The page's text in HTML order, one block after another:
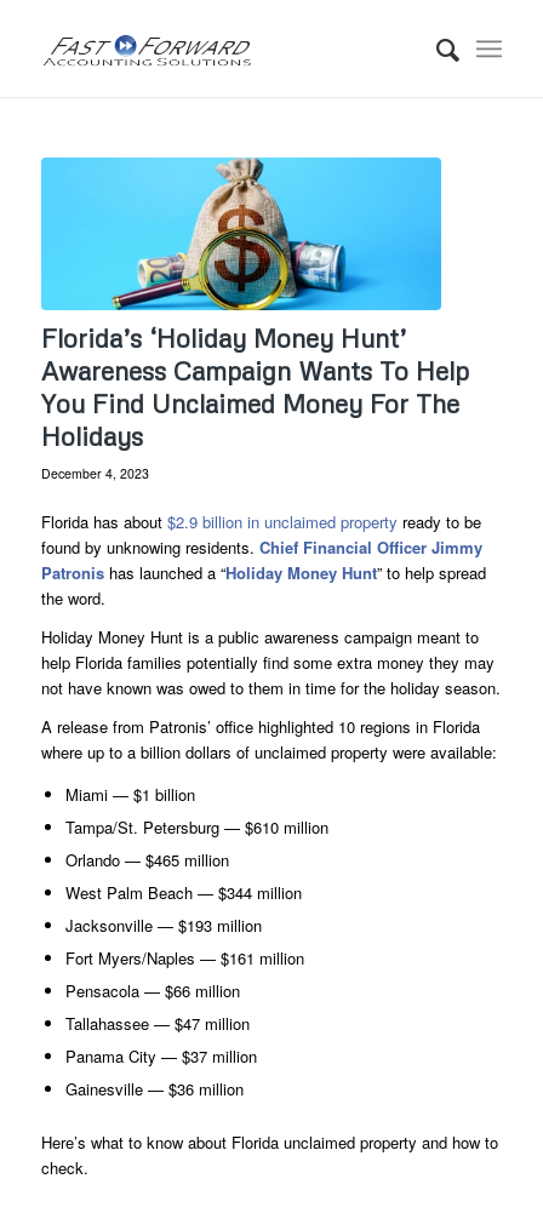
Florida’s ‘Holiday Money Hunt’
Awareness Campaign Wants To Help
You Find Unclaimed Money For The
Holidays
December 4, 2023
Florida has about $2.9 billion in unclaimed property ready to be
found by unknowing residents. Chief Financial Officer Jimmy
Patronishas launched a “Holiday Money Hunt” to help spread
the word.
Holiday Money Hunt is a public awareness campaign meant to
help Florida families potentially find some extra money they may
not have known was owed to them in time for the holiday season.
A release from Patronis’ office highlighted 10 regions in Florida
where up to a billion dollars of unclaimed property were available:
Miami — $1 billion
Tampa/St. Petersburg — $610 million
Orlando — $465 million
West Palm Beach — $344 million
Jacksonville — $193 million
Fort Myers/Naples — $161 million
Pensacola — $66 million
Tallahassee — $47 million
Panama City — $37 million
Gainesville — $36 million
Here’s what to know about Florida unclaimed property and how to
check.